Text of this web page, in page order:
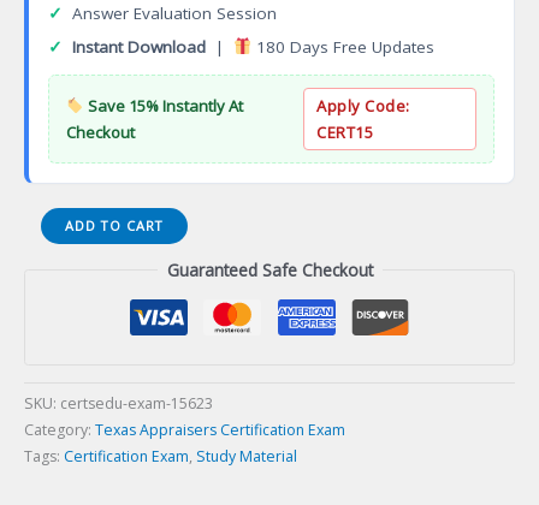
✓ Answer Evaluation Session
✓ Instant Download | 180 Days Free Updates
Save 15% Instantly At
Checkout
Apply Code:
CERT15
APCR0
TALCB
ADD TO CART
Guaranteed Safe Checkout
SKU: certsedu-exam-15623
Category: Texas Appraisers Certification Exam
Tags: Certification Exam, Study Material